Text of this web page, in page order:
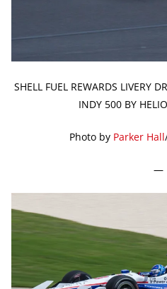
SHELL FUEL REWARDS LIVERY
INDY 500 BY
Photo by Parker Hall
—